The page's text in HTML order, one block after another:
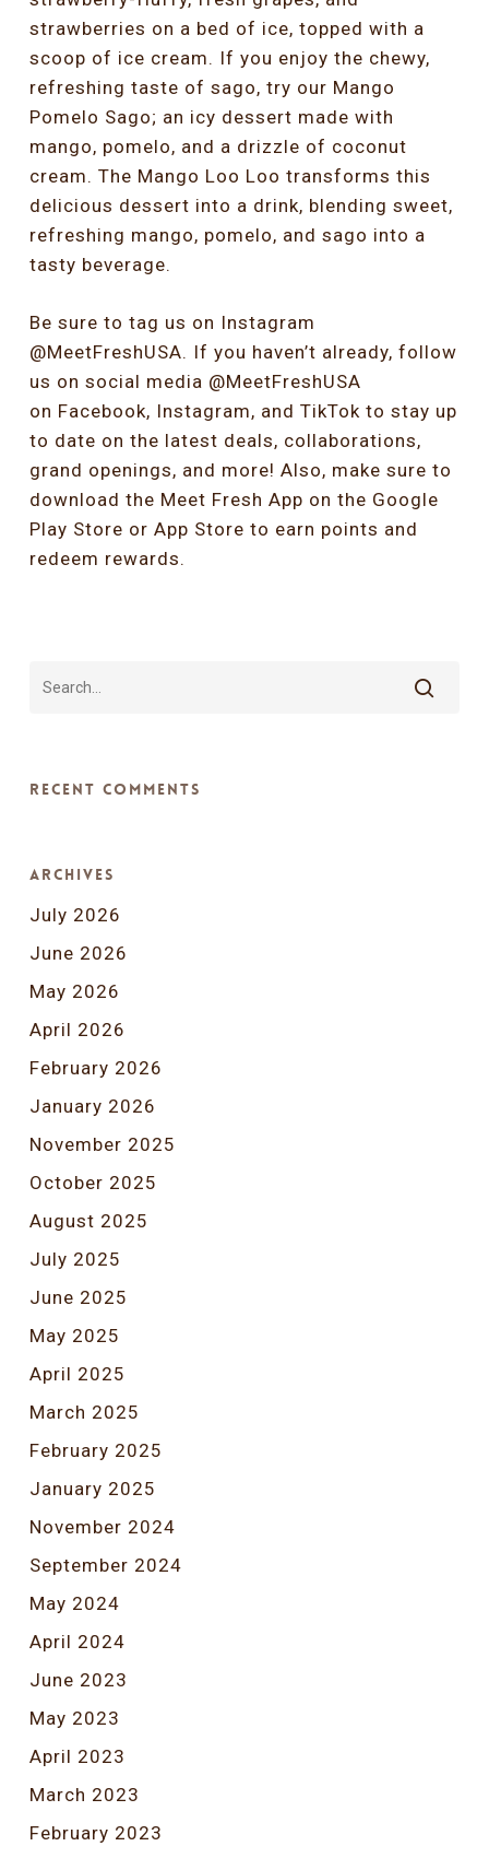
strawberries on a bed of ice, topped with a
scoop of ice cream. If you enjoy the chewy,
refreshing taste of sago, try our Mango
Pomelo Sago; an icy dessert made with
mango, pomelo, and a drizzle of coconut
cream. The Mango Loo Loo transforms this
delicious dessert into a drink, blending sweet,
refreshing mango, pomelo, and sago into a
tasty beverage.
Be sure to tag us on Instagram
@MeetFreshUSA. If you haven’t already, follow
us on social media @MeetFreshUSA
on Facebook, Instagram, and TikTok to stay up
to date on the latest deals, collaborations,
grand openings, and more! Also, make sure to
download the Meet Fresh App on the Google
Play Store or App Store to earn points and
redeem rewards.
Recent Comments
Archives
July 2026
June 2026
May 2026
April 2026
February 2026
January 2026
November 2025
October 2025
August 2025
July 2025
June 2025
May 2025
April 2025
March 2025
February 2025
January 2025
November 2024
September 2024
May 2024
April 2024
June 2023
May 2023
April 2023
March 2023
February 2023